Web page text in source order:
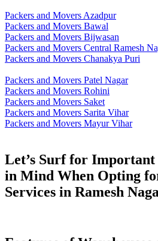
Packers and Movers Azadpur
Packers and Movers Bawal
Packers and Movers Bijwasan
Packers and Movers Central Ramesh
Packers and Movers Chanakya Puri
Packers and Movers Patel Nagar
Packers and Movers Rohini
Packers and Movers Saket
Packers and Movers Sarita Vihar
Packers and Movers Mayur Vihar
Let’s Surf for
in Mind When Opting
Services in Ramesh